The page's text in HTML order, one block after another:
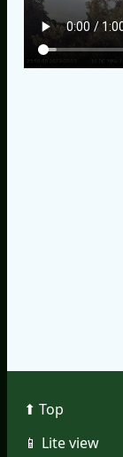
⬆︎ Top
📱︎ Lite view